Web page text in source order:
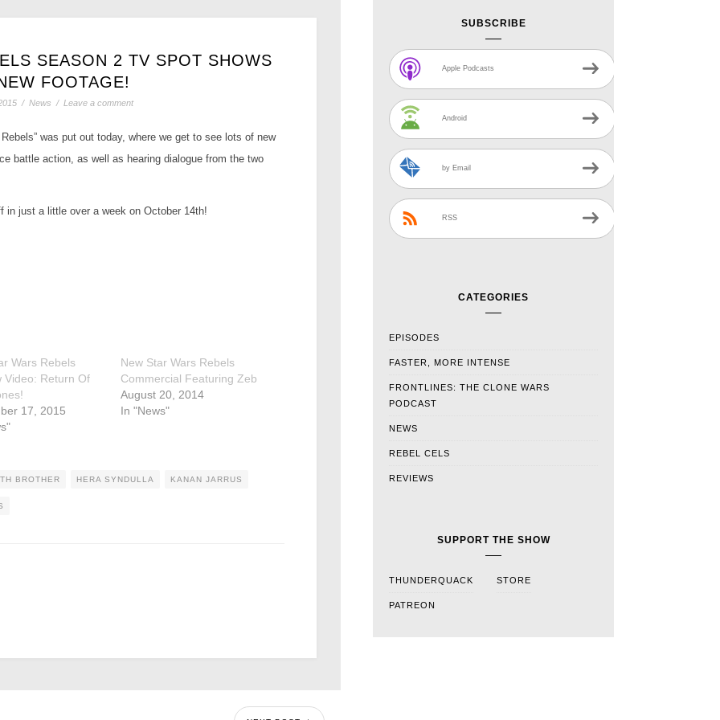
SEASON 2 TV SPOT SHOWS
FOOTAGE!
/ News / Leave a comment
was put out today, where we get to see lots of new
battle action, as well as hearing dialogue from the two
in just a little over a week on October 14th!
Wars Rebels
Video: Return Of
17, 2015
New Star Wars Rebels
Commercial Featuring Zeb
August 20, 2014
In "News"
BROTHER HERA SYNDULLA KANAN JARRUS
SUBSCRIBE
Apple Podcasts
Android
by Email
RSS
CATEGORIES
EPISODES
FASTER, MORE INTENSE
FRONTLINES: THE CLONE WARS
PODCAST
NEWS
REBEL CELS
REVIEWS
SUPPORT THE SHOW
THUNDERQUACK STORE
PATREON